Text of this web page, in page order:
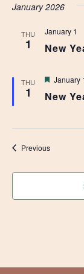
January 2026
THU
1 New
January 1
THU
1 New
Featured
January
PreviousEvents